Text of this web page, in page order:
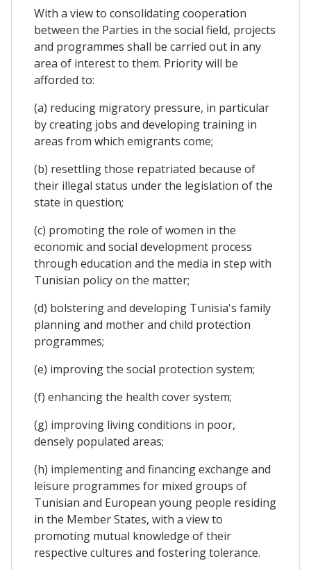
With a view to consolidating cooperation
between the Parties in the social field, projects
and programmes shall be carried out in any
area of interest to them. Priority will be
afforded to:
(a) reducing migratory pressure, in particular
by creating jobs and developing training in
areas from which emigrants come;
(b) resettling those repatriated because of
their illegal status under the legislation of the
state in question;
(c) promoting the role of women in the
economic and social development process
through education and the media in step with
Tunisian policy on the matter;
(d) bolstering and developing Tunisia's family
planning and mother and child protection
programmes;
(e) improving the social protection system;
(f) enhancing the health cover system;
(g) improving living conditions in poor,
densely populated areas;
(h) implementing and financing exchange and
leisure programmes for mixed groups of
Tunisian and European young people residing
in the Member States, with a view to
promoting mutual knowledge of their
respective cultures and fostering tolerance.